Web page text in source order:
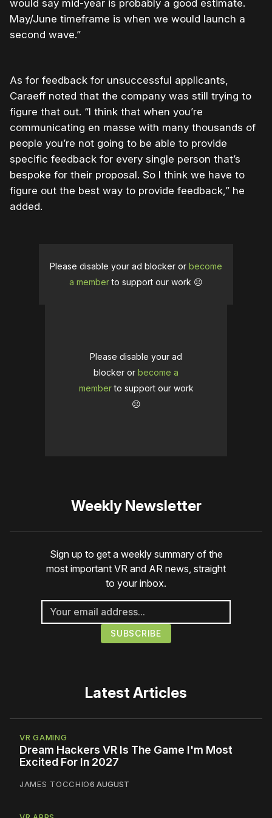
would say mid-year is probably a good estimate.
May/June timeframe is when we would launch a
second wave.”
As for feedback for unsuccessful applicants,
Caraeff noted that the company was still trying to
figure that out. “I think that when you’re
communicating en masse with many thousands of
people you’re not going to be able to provide
specific feedback for every single person that’s
bespoke for their proposal. So I think we have to
figure out the best way to provide feedback,” he
added.
Please disable your ad blocker or become
a memberto support our work ☹️
Please disable your ad
blocker or become a
memberto support our work
☹️
Weekly Newsletter
Sign up to get a weekly summary of the
most important VR and AR news, straight
to your inbox.
Latest Articles
VR GAMING
Dream Hackers VR Is The Game I'm Most
Excited For In 2027
JAMES TOCCHIO6 AUGUST